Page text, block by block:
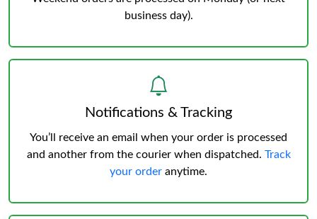
business day).
Notifications & Tracking
You’ll receive an email when your order is processed
and another from the courier when dispatched. Track
your order anytime.